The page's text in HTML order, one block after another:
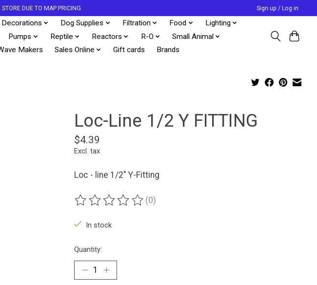
DUE TO MAP PRICING Sign up / Log in
Decorations Dog Supplies Filtration Food
Lighting
Pumps Reptile Reactors R-O
Small Animal
Makers Sales Online Gift cards Brands
Loc-Line 1/2 Y FITTING
$4.39
Excl. tax
Loc - line 1/2" Y-Fitting
The rating of this product is
(0)
In stock
Quantity: